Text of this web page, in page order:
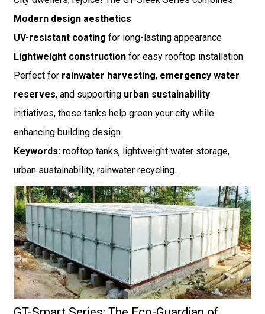
Modern design aesthetics
UV-resistant coating for long-lasting appearance
Lightweight constructionfor easy rooftop installation
Perfect for rainwater harvesting, emergency water
reserves, and supporting urban sustainability
initiatives, these tanks help green your city while
enhancing building design.
Keywords:rooftop tanks, lightweight water storage,
urban sustainability, rainwater recycling.